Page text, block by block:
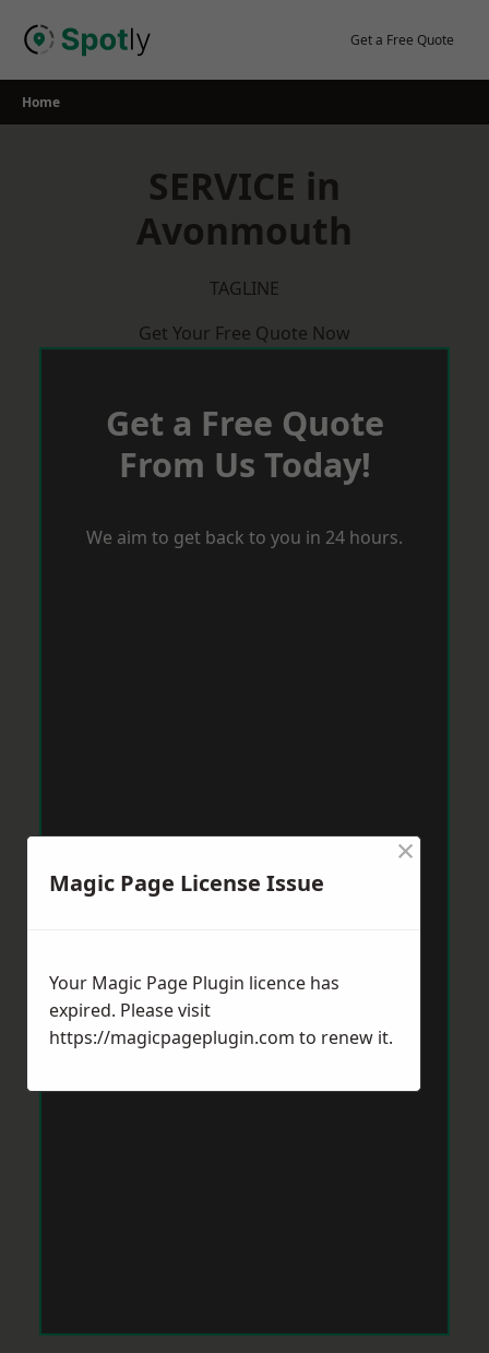
Get a Free Quote
Home
SERVICE in
Avonmouth
TAGLINE
Get Your Free Quote Now
Get a Free Quote
From Us Today!
We aim to get back to you in 24 hours.
Magic Page License Issue
×
Your Magic Page Plugin licence has
expired. Please visit
https://magicpageplugin.com to renew it.